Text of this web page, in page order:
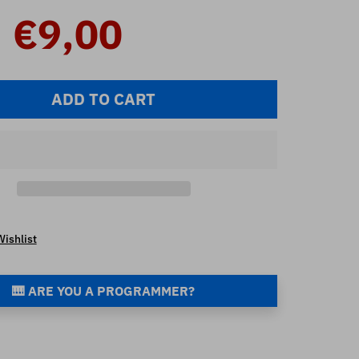
€9,00
ADD TO CART
🎹 ARE YOU A PROGRAMMER?